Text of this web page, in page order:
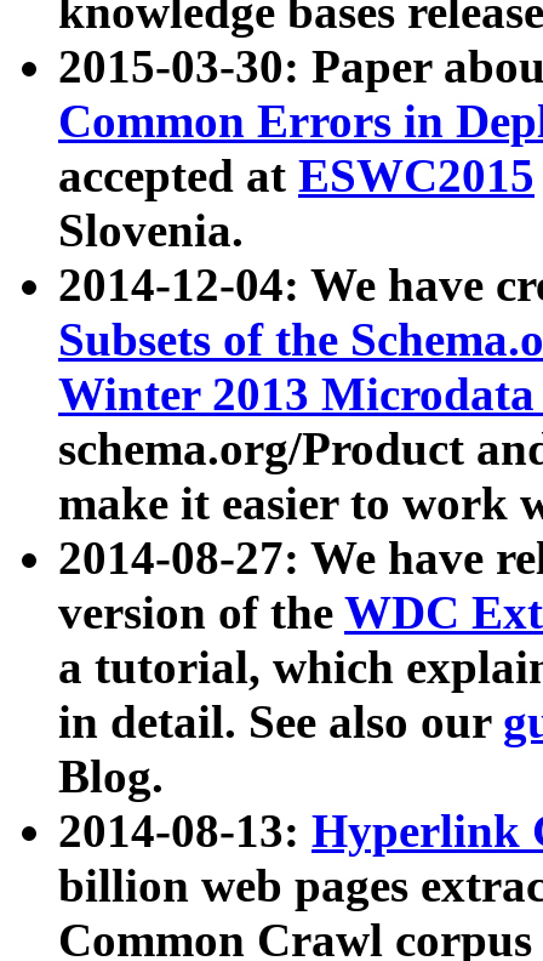
knowledge bases
2015-03-30: Paper
Common Errors in
accepted at ESWC2015
Slovenia.
2014-12-04: We have
Subsets of the
Winter 2013
schema.org/Product
make it easier to work
2014-08-27: We have
version of the WDC
a tutorial, which
in detail. See also our
Blog.
2014-08-13: Hyperlink
billion web pages
Common Crawl